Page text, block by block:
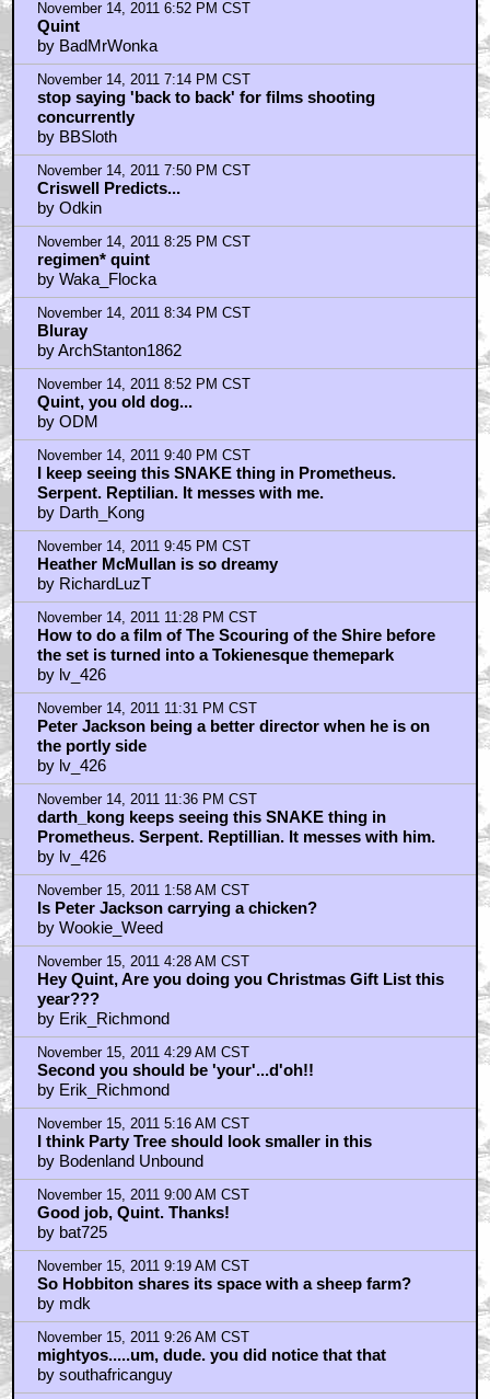
November 14, 2011 6:52 PM CST
Quint
by BadMrWonka
November 14, 2011 7:14 PM CST
stop saying 'back to back' for films shooting
concurrently
by BBSloth
November 14, 2011 7:50 PM CST
Criswell Predicts...
by Odkin
November 14, 2011 8:25 PM CST
regimen* quint
by Waka_Flocka
November 14, 2011 8:34 PM CST
Bluray
by ArchStanton1862
November 14, 2011 8:52 PM CST
Quint, you old dog...
by ODM
November 14, 2011 9:40 PM CST
I keep seeing this SNAKE thing in Prometheus.
Serpent. Reptilian. It messes with me.
by Darth_Kong
November 14, 2011 9:45 PM CST
Heather McMullan is so dreamy
by RichardLuzT
November 14, 2011 11:28 PM CST
How to do a film of The Scouring of the Shire before
the set is turned into a Tokienesque themepark
by lv_426
November 14, 2011 11:31 PM CST
Peter Jackson being a better director when he is on
the portly side
by lv_426
November 14, 2011 11:36 PM CST
darth_kong keeps seeing this SNAKE thing in
Prometheus. Serpent. Reptillian. It messes with him.
by lv_426
November 15, 2011 1:58 AM CST
Is Peter Jackson carrying a chicken?
by Wookie_Weed
November 15, 2011 4:28 AM CST
Hey Quint, Are you doing you Christmas Gift List this
year???
by Erik_Richmond
November 15, 2011 4:29 AM CST
Second you should be 'your'...d'oh!!
by Erik_Richmond
November 15, 2011 5:16 AM CST
I think Party Tree should look smaller in this
by Bodenland Unbound
November 15, 2011 9:00 AM CST
Good job, Quint. Thanks!
by bat725
November 15, 2011 9:19 AM CST
So Hobbiton shares its space with a sheep farm?
by mdk
November 15, 2011 9:26 AM CST
mightyos.....um, dude. you did notice that that
by southafricanguy